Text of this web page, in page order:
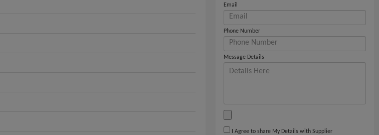
Email
Phone Number
Message Details
I Agree to share My Details with Supplier